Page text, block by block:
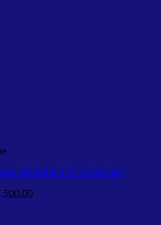
Machine 6*6 Inches Size
Current